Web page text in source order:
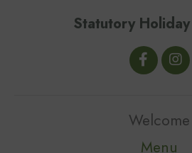
Statutory
Welcome
Menu